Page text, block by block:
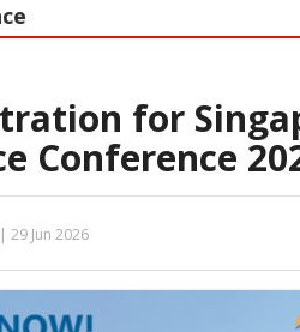
for
Conference
| 29 Jun 2026